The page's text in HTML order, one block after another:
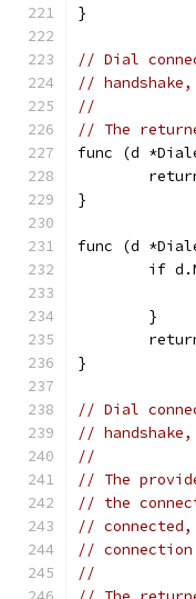
}
// Dial
//
//
// The
func (d
}
func (d
if
	}
}
// Dial
//
//
// The
// the
//
//
//